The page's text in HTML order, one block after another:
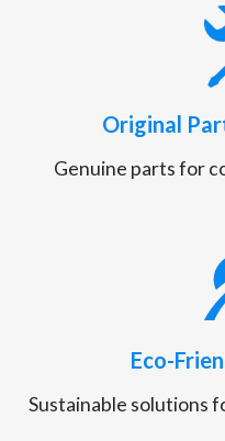
Original
Genuine parts for
Eco-
Sustainable solutions